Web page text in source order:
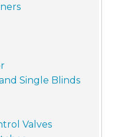
Single Blinds
Valves